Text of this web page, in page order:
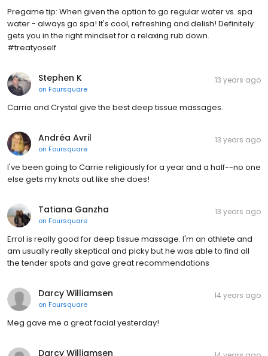
Pregame tip: When given the option to go regular water vs. spa
water - always go spa! It's cool, refreshing and delish! Definitely
gets you in the right mindset for a relaxing rub down.
#treatyoself
Stephen K
on Foursquare
13 years ago
Carrie and Crystal give the best deep tissue massages.
Andréa Avril
on Foursquare
13 years ago
I've been going to Carrie religiously for a year and a half--no one
else gets my knots out like she does!
Tatiana Ganzha
on Foursquare
13 years ago
Errol is really good for deep tissue massage. I'm an athlete and
am usually really skeptical and picky but he was able to find all
the tender spots and gave great recommendations
Darcy Williamsen
on Foursquare
14 years ago
Meg gave me a great facial yesterday!
Darcy Williamsen